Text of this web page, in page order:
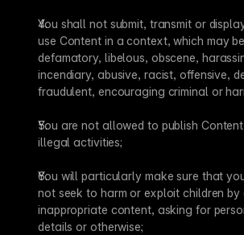
You shall not submit, transmit or
use Content in a context, which may
defamatory, libelous, obscene,
incendiary, abusive, racist, offensive,
fraudulent, encouraging criminal or
You are not allowed to publish
illegal activities;
You will particularly make sure that
not seek to harm or exploit children by
inappropriate content, asking for
details or otherwise;